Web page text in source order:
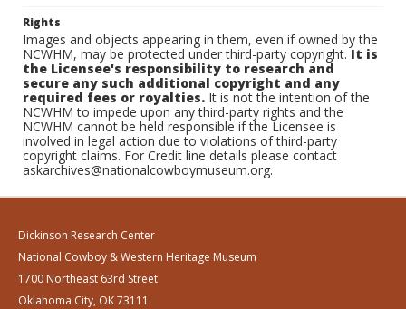
Rights
Images and objects appearing in them, even if owned by the
NCWHM, may be protected under third-party copyright.It is
the Licensee's responsibility to research and
secure any such additional copyright and any
required fees or royalties. It is not the intention of the
NCWHM to impede upon any third-party rights and the
NCWHM cannot be held responsible if the Licensee is
involved in legal action due to violations of third-party
copyright claims. For Credit line details please contact
askarchives@nationalcowboymuseum.org.
Dickinson Research Center
National Cowboy & Western Heritage Museum
1700 Northeast 63rd Street
Oklahoma City, OK 73111